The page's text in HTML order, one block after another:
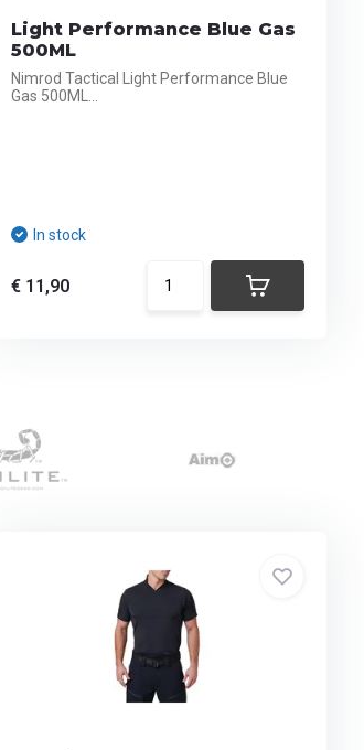
Light Performance Blue Gas
500ML
Nimrod Tactical Light Performance Blue
Gas 500ML...
In stock
€ 11,90